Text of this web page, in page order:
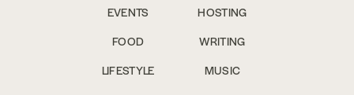
EVENTS
FOOD
LIFESTYLE
HOSTING
WRITING
MUSIC